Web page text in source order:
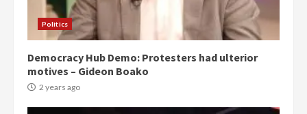
Politics
Democracy Hub Demo: Protesters had ulterior
motives – Gideon Boako
2 years ago